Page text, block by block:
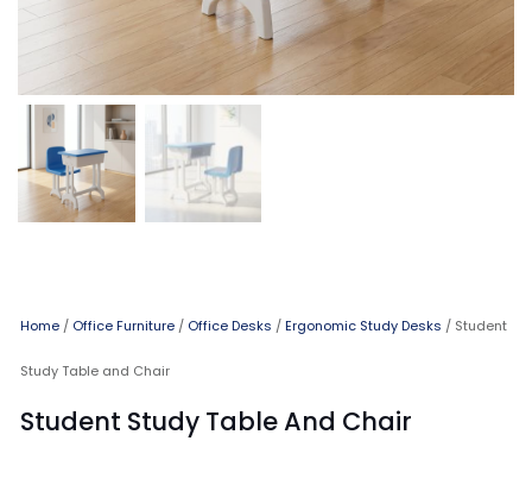
Home / Office Furniture / Office Desks /Ergonomic Study Desks / Student
Study Table and Chair
Student Study Table And Chair